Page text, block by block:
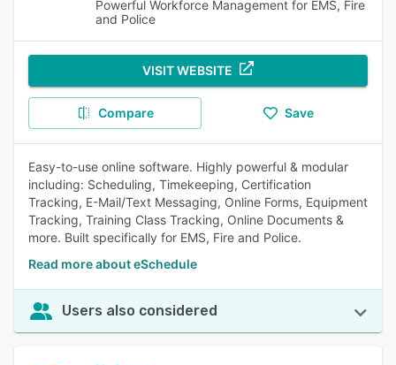
Powerful Workforce Management for EMS, Fire
and Police
VISIT WEBSITE
Compare Save
Easy-to-use online software. Highly powerful & modular
including: Scheduling, Timekeeping, Certification
Tracking, E-Mail/Text Messaging, Online Forms, Equipment
Tracking, Training Class Tracking, Online Documents &
more. Built specifically for EMS, Fire and Police.
Read more about eSchedule
Users also considered